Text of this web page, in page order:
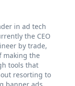
in ad tech
the CEO
by trade,
making the
tools that
resorting to